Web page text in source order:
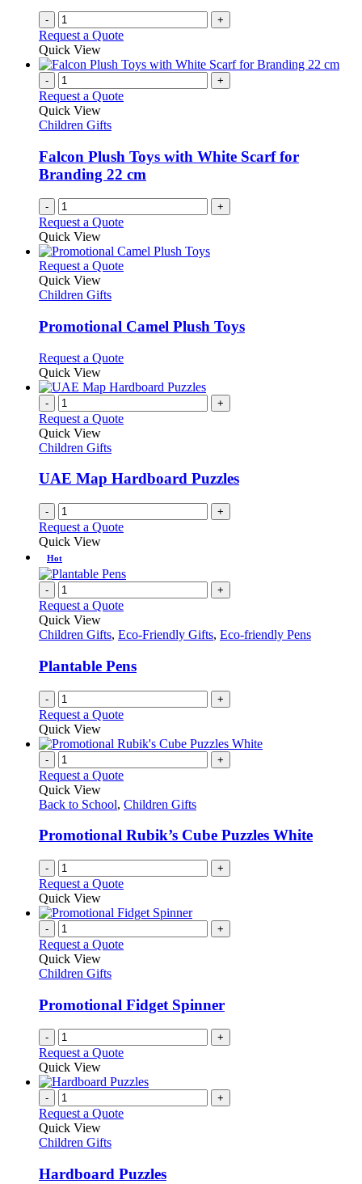
- +
Request a Quote
Quick View
- +
Request a Quote
Quick View
Children Gifts
Falcon Plush Toys with White Scarf for
Branding 22 cm
- +
Request a Quote
Quick View
Request a QuoteThis
variants.
The
may
be
chosen
on
the
Quick View
Children Gifts
Promotional Camel Plush Toys
Request a QuoteThis
has
variants.
be
chosen
on
the
product
Quick View
- +
Request a Quote
Quick View
Children Gifts
UAE Map Hardboard Puzzles
- +
Request a Quote
Quick View
Hot
- +
Request a Quote
Quick View
Children Gifts, Eco-Friendly Gifts, Eco-friendly Pens
Plantable Pens
- +
Request a Quote
Quick View
- +
Request a Quote
Quick View
Back to School, Children Gifts
Promotional Rubik’s Cube Puzzles White
- +
Request a Quote
Quick View
- +
Request a Quote
Quick View
Children Gifts
Promotional Fidget Spinner
- +
Request a Quote
Quick View
- +
Request a Quote
Quick View
Children Gifts
Hardboard Puzzles